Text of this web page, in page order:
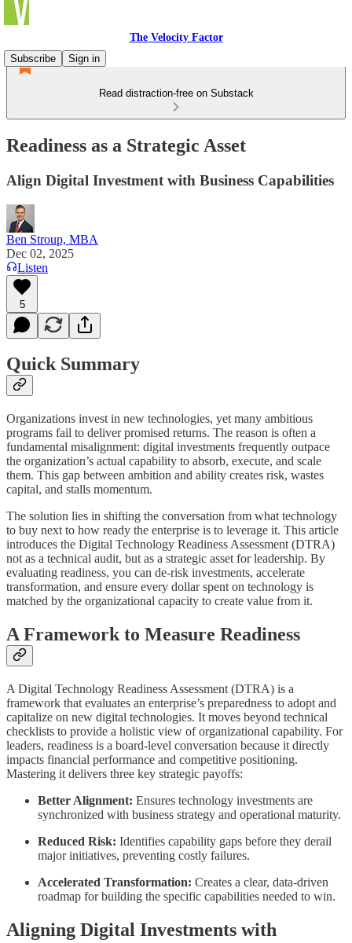
The Velocity Factor
Subscribe
Sign in
Read distraction-free on Substack
Readiness as a Strategic Asset
Align Digital Investment with Business Capabilities
Ben Stroup, MBA
Dec 02, 2025
Listen
5
Quick Summary
Organizations invest in new technologies, yet many ambitious
programs fail to deliver promised returns. The reason is often a
fundamental misalignment: digital investments frequently outpace
the organization’s actual capability to absorb, execute, and scale
them. This gap between ambition and ability creates risk, wastes
capital, and stalls momentum.
The solution lies in shifting the conversation from what technology
to buy next to how ready the enterprise is to leverage it. This article
introduces the Digital Technology Readiness Assessment (DTRA)
not as a technical audit, but as a strategic asset for leadership. By
evaluating readiness, you can de-risk investments, accelerate
transformation, and ensure every dollar spent on technology is
matched by the organizational capacity to create value from it.
A Framework to Measure Readiness
A Digital Technology Readiness Assessment (DTRA) is a
framework that evaluates an enterprise’s preparedness to adopt and
capitalize on new digital technologies. It moves beyond technical
checklists to provide a holistic view of organizational capability. For
leaders, readiness is a board-level conversation because it directly
impacts financial performance and competitive positioning.
Mastering it delivers three key strategic payoffs:
Better Alignment: Ensures technology investments are
synchronized with business strategy and operational maturity.
Reduced Risk: Identifies capability gaps before they derail
major initiatives, preventing costly failures.
Accelerated Transformation: Creates a clear, data-driven
roadmap for building the specific capabilities needed to win.
Aligning Digital Investments with